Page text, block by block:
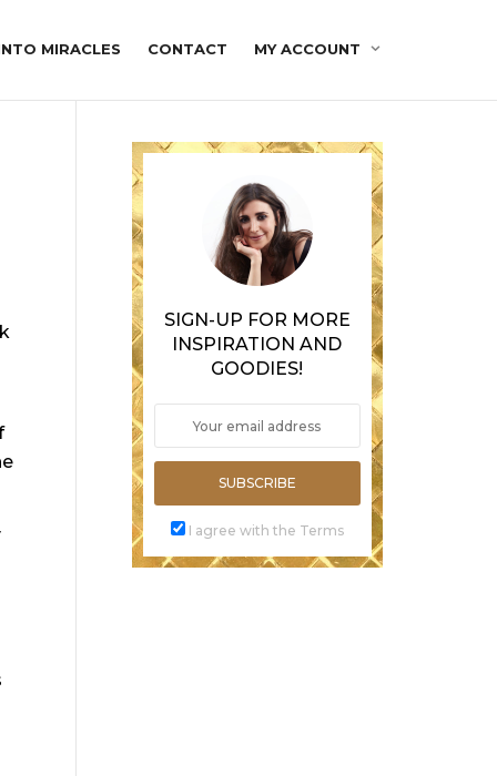
MIRACLES CONTACT MY ACCOUNT
SIGN-UP FOR MORE
INSPIRATION AND
GOODIES!
SUBSCRIBE
I agree with the Terms